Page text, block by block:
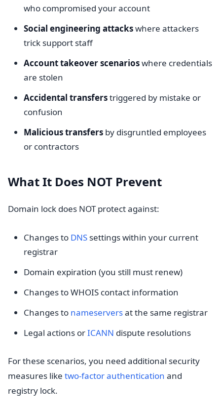
who compromised your account
Social engineering attackswhere attackers
trick support staff
Account takeover scenarioswhere credentials
are stolen
Accidental transferstriggered by mistake or
confusion
Malicious transfers by disgruntled employees
or contractors
What It Does NOT Prevent
Domain lock does NOT protect against:
Changes to DNS settings within your current
registrar
Domain expiration (you still must renew)
Changes to WHOIS contact information
Changes to nameserversat the same registrar
Legal actions orICANN dispute resolutions
For these scenarios, you need additional security
measures like two-factor authentication and
registry lock.